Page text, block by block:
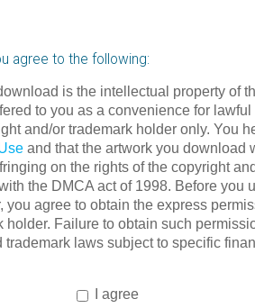
agree to the following:
is the intellectual property of
to you as a convenience for
and/or trademark holder only. You
and that the artwork you download
on the rights of the copyright
the DMCA act of 1998. Before you
you agree to obtain the express
holder. Failure to obtain such
laws subject to specific
I agree